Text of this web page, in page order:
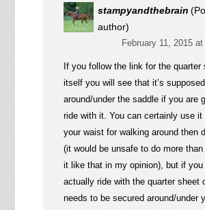
stampyandthebrain
author)
February 11, 2015
If you follow the link for the quarter
itself you will see that it’s
around/under the saddle if you are
ride with it. You can certainly use it
your waist for walking around then
(it would be unsafe to do more
it like that in my opinion), but if you
actually ride with the quarter sheet
needs to be secured around/under